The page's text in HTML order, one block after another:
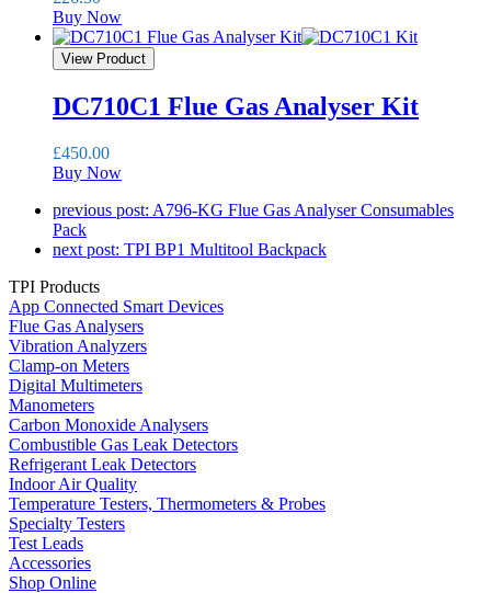
Buy Now
View Product
DC710C1 Flue Gas Analyser Kit
£450.00
Buy Now
previous post: A796-KG Flue Gas Analyser Consumables
Pack
next post: TPI BP1 Multitool Backpack
TPI Products
App Connected Smart Devices
Flue Gas Analysers
Vibration Analyzers
Clamp-on Meters
Digital Multimeters
Manometers
Carbon Monoxide Analysers
Combustible Gas Leak Detectors
Refrigerant Leak Detectors
Indoor Air Quality
Temperature Testers, Thermometers & Probes
Specialty Testers
Test Leads
Accessories
Shop Online